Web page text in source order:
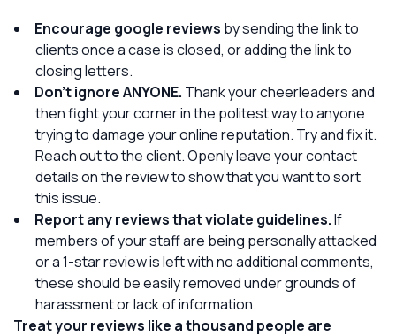
Encourage google reviews by sending the link to
clients once a case is closed, or adding the link to
closing letters.
Don’t ignore ANYONE. Thank your cheerleaders and
then fight your corner in the politest way to anyone
trying to damage your online reputation. Try and fix it.
Reach out to the client. Openly leave your contact
details on the review to show that you want to sort
this issue.
Report any reviews that violate guidelines.If
members of your staff are being personally attacked
or a 1-star review is left with no additional comments,
these should be easily removed under grounds of
harassment or lack of information.
Treat your reviews like a thousand people are